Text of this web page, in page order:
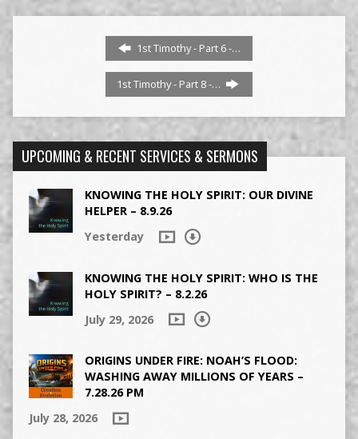
1st Timothy - Part 6 -…
1st Timothy - Part 8 -…
UPCOMING & RECENT SERVICES & SERMONS
KNOWING THE HOLY SPIRIT: OUR DIVINE
HELPER – 8.9.26
Yesterday
KNOWING THE HOLY SPIRIT: WHO IS THE
HOLY SPIRIT? – 8.2.26
July 29, 2026
ORIGINS UNDER FIRE: NOAH’S FLOOD:
WASHING AWAY MILLIONS OF YEARS –
7.28.26 PM
July 28, 2026